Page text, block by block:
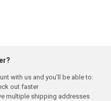
with us and you'll be able to:
out faster
multiple shipping addresses